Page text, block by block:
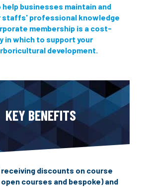
help businesses maintain and
staffs' professional knowledge
membership is a cost-
in which to support your
development.
KEY BENEFITS
discounts on course
courses and bespoke) and